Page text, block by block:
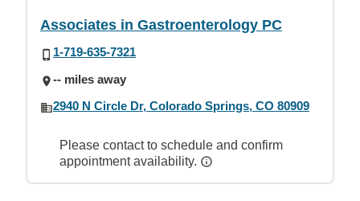
Associates in Gastroenterology PC
1-719-635-7321
-- miles away
2940 N Circle Dr, Colorado Springs, CO 80909
Please contact to schedule and confirm
appointment availability.